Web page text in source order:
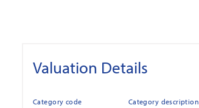
Valuation Details
Category code Category description